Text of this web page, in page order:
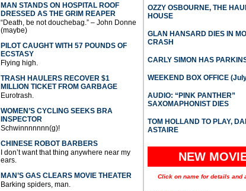
MAN STANDS ON HOSPITAL ROOF
DRESSED AS THE GRIM REAPER
“Death, be not douchebag.” – John Donne
(maybe)
PILOT CAUGHT WITH 57 POUNDS OF
ECSTASY
Flying high.
TRASH HAULERS RECOVER $1
MILLION TICKET FROM GARBAGE
Eurotrash.
WOMEN’S CYCLING SEEKS BRA
INSPECTOR
Schwinnnnnnn(g)!
CHINESE ROBOT BARBERS
I don’t want that thing anywhere near my
ears.
MAN’S GAS CLEARS MOVIE THEATER
Barking spiders, man.
OZZY OSBOURNE, THE
HOUSE
GLAN HANSARD DIES IN
CRASH
CARLY SIMON HAS
WEEKEND BOX OFFICE
AUDIO: “PINK PANTHER”
SAXOMAPHONIST DIES
TOM HOLLAND TO PLAY,
ASTAIRE
NEW
Click on name for details and